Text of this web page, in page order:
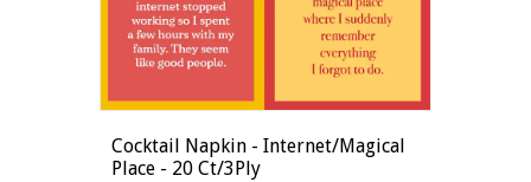
Cocktail Napkin - Internet/Magical
Place - 20 Ct/3Ply